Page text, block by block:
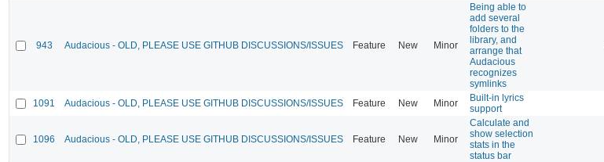
943 Audacious - OLD, PLEASE USE GITHUB DISCUSSIONS/ISSUES Feature New Minor
Being able to
add several
folders to the
library, and
arrange that
Audacious
recognizes
symlinks
1091 Audacious - OLD, PLEASE USE GITHUB DISCUSSIONS/ISSUES Feature New Minor
Built-in lyrics
support
1096 Audacious - OLD, PLEASE USE GITHUB DISCUSSIONS/ISSUES Feature New Minor
Calculate and
show selection
stats in the
status bar